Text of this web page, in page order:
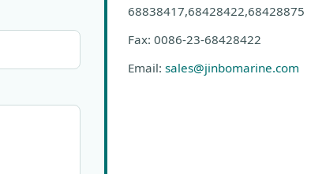
68838417,68428422,68428875
Fax: 0086-23-68428422
Email:sales@jinbomarine.com